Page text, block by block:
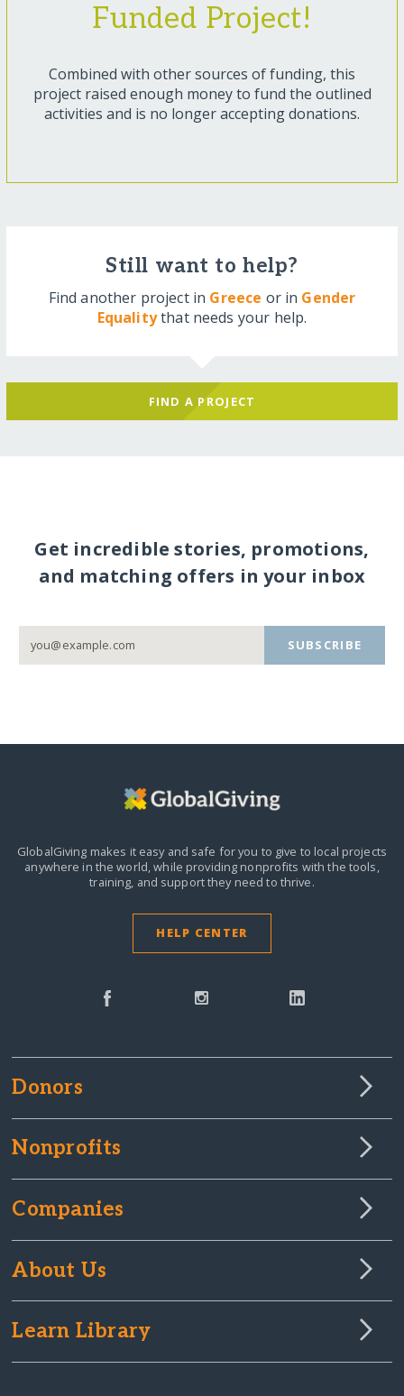
Funded Project!
Combined with other sources of funding, this
project raised enough money to fund the outlined
activities and is no longer accepting donations.
Still want to help?
Find another project in Greece or in Gender
Equalitythat needs your help.
FIND A PROJECT
Get incredible stories, promotions,
and matching offers in your inbox
SUBSCRIBE
GlobalGiving makes it easy and safe for you to give to local projects
anywhere in the world,while providing nonprofits with the tools,
training, and support they need to thrive.
HELP CENTER
Donors
Nonprofits
Companies
About Us
Learn Library